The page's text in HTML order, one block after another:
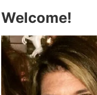
Welcome!